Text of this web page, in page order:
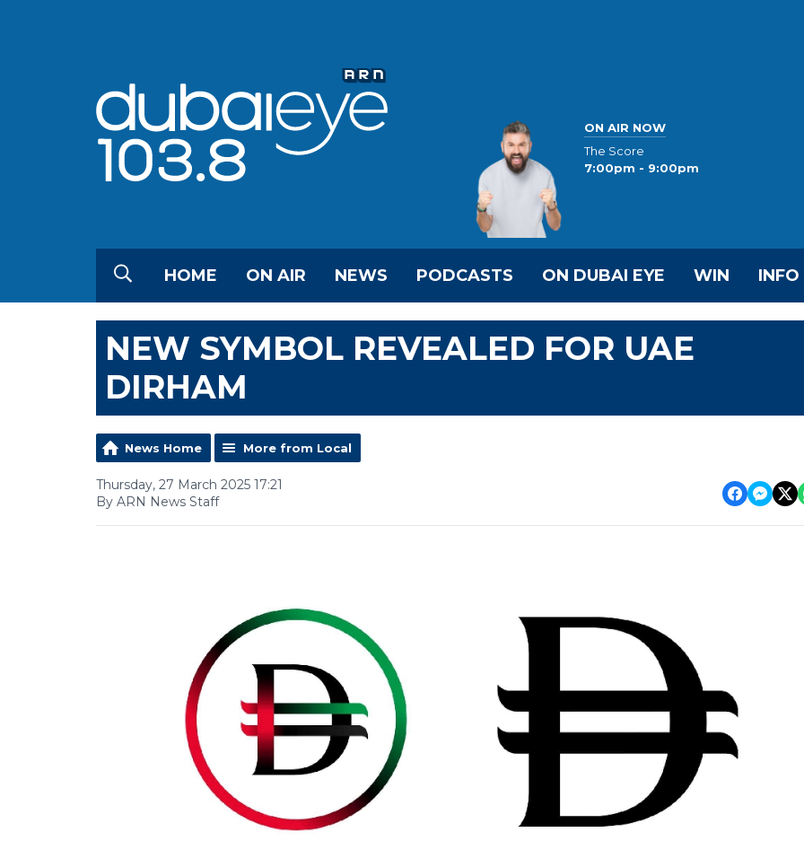
ON AIR NOW
The Score
7:00pm - 9:00pm
HOME ON AIR NEWS PODCASTS ON DUBAI EYE WIN INFO
NEW SYMBOL REVEALED FOR UAE
DIRHAM
News Home More from Local
Thursday, 27 March 2025 17:21
By ARN News Staff